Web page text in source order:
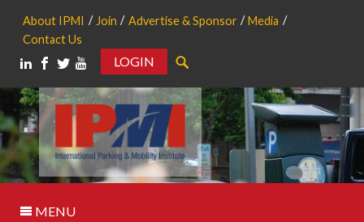
About IPMI Join Advertise & Sponsor
Media
Contact Us
LOGIN
MENU